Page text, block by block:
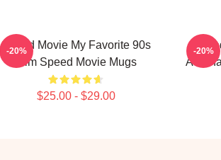
Speed Movie My Favorite 90s
Film Speed Movie Mugs
$25.00 - $29.00
-20% -20%